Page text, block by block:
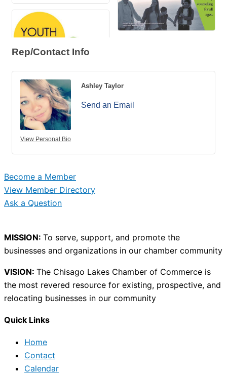
Rep/Contact Info
View Personal Bio
Ashley Taylor
Send an Email
Become a Member
View Member Directory
Ask a Question
MISSION: To serve, support, and promote the
businesses and organizations in our chamber community
VISION: The Chisago Lakes Chamber of Commerce is
the most revered resource for existing, prospective, and
relocating businesses in our community
Quick Links
Home
Contact
Calendar